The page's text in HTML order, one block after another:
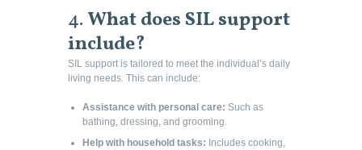
4. What does SIL support
include?
SIL support is tailored to meet the individual’s daily
living needs. This can include:
Assistance with personal care: Such as
bathing, dressing, and grooming.
Help with household tasks: Includes cooking,